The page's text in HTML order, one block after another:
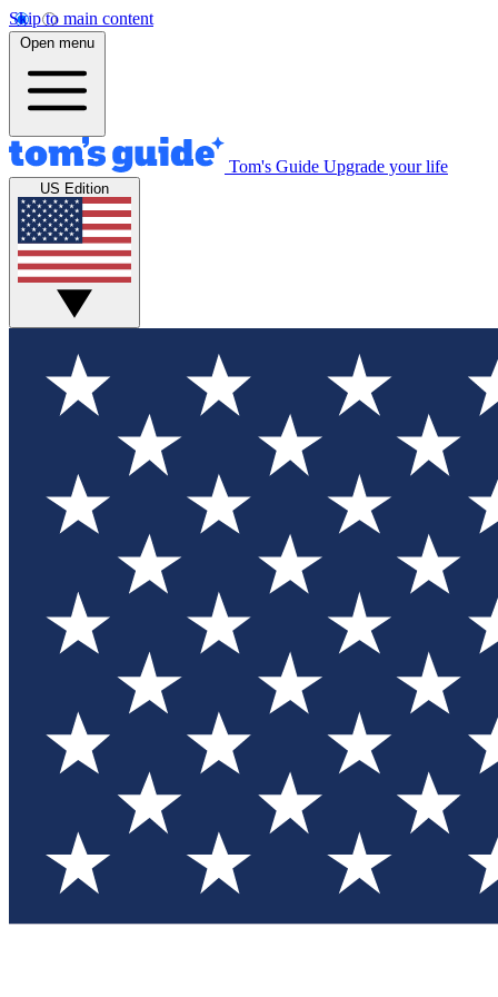
Skip to main content
Open menu
Tom's Guide Upgrade your life
US Edition